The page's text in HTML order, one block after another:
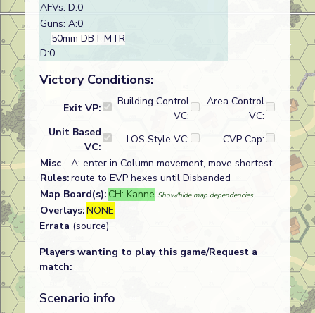
AFVs: D:0
Guns: A:0
50mm DBT MTR
D:0
Victory Conditions:
Exit VP:
Building Control
VC:
Area Control
VC:
Unit Based
VC:
LOS Style VC:
CVP Cap:
Misc
Rules:
A: enter in Column movement, move shortest
route to EVP hexes until Disbanded
Map Board(s): CH: Kanne Show/hide map dependencies
Overlays:NONE
Errata (source)
Players wanting to play this game/Request a
match:
Scenario info